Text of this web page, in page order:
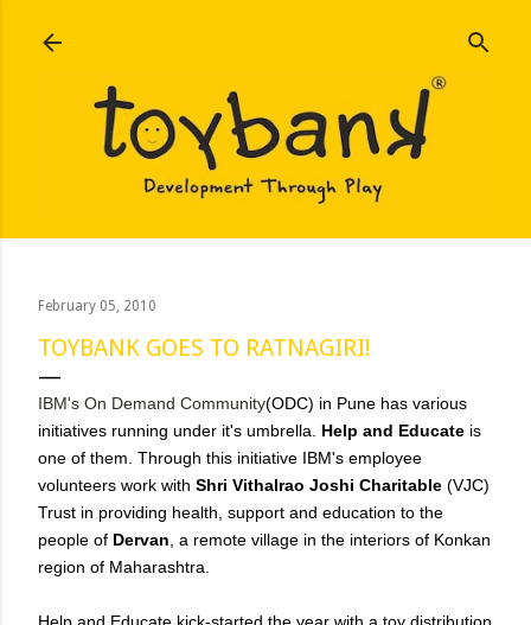
February 05, 2010
TOYBANK GOES TO RATNAGIRI!
IBM's On Demand Community(ODC) in Pune has various
initiatives running under it's umbrella. Help and Educate is
one of them. Through this initiative IBM's employee
volunteers work with Shri Vithalrao Joshi Charitable (VJC)
Trust in providing health, support and education to the
people of Dervan , a remote village in the interiors of Konkan
region of Maharashtra.